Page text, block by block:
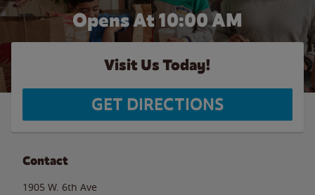
Opens At 10:00 AM
Visit Us Today!
GET DIRECTIONS
Contact
1905 W. 6th Ave